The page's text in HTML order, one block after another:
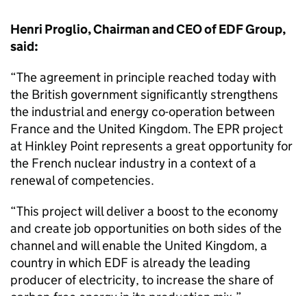
Henri Proglio, Chairman and CEO of EDF Group,
said:
“The agreement in principle reached today with
the British government significantly strengthens
the industrial and energy co-operation between
France and the United Kingdom. The EPR project
at Hinkley Point represents a great opportunity for
the French nuclear industry in a context of a
renewal of competencies.
“This project will deliver a boost to the economy
and create job opportunities on both sides of the
channel and will enable the United Kingdom, a
country in which EDF is already the leading
producer of electricity, to increase the share of